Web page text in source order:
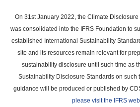
main
content
On 31st January 2022, the Climate
was consolidated into the IFRS Foundation to
established International Sustainability
site and its resources remain relevant for
sustainability disclosure until such time as
Sustainability Disclosure Standards on such
guidance will be produced or published by
please visit the IFRS